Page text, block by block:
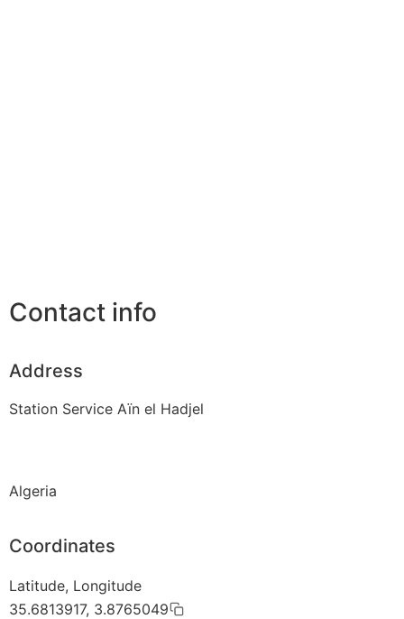
Contact info
Address
Station Service Aïn el Hadjel
Algeria
Coordinates
Latitude, Longitude
35.6813917, 3.8765049